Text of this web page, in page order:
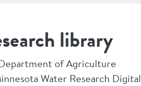
library
of Agriculture
Water Research Digital